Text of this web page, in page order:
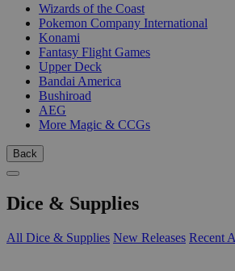
Wizards of the Coast
Pokemon Company International
Konami
Fantasy Flight Games
Upper Deck
Bandai America
Bushiroad
AEG
More Magic & CCGs
Back
Dice & Supplies
All Dice & Supplies New Releases Recent